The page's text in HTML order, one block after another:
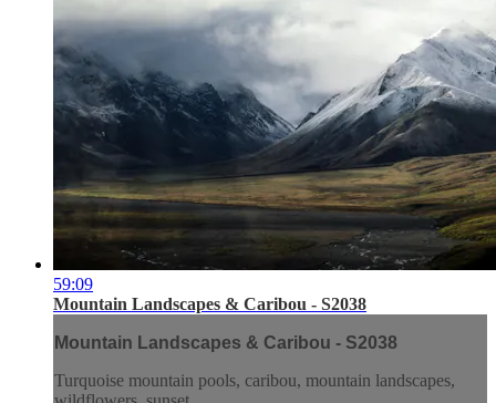
59:09
Mountain Landscapes & Caribou - S2038
Mountain Landscapes & Caribou - S2038
Turquoise mountain pools, caribou, mountain landscapes,